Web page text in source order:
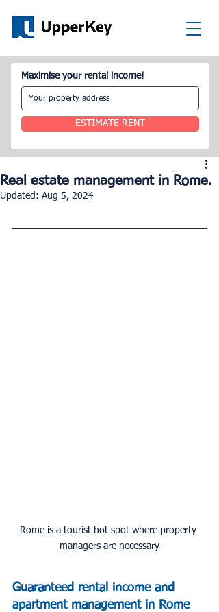
Maximise your rental income!
ESTIMATE RENT
Real estate management in Rome.
Updated: Aug 5, 2024
Rome is a tourist hot spot where property
managers are necessary
Guaranteed rental income and
apartment management in Rome